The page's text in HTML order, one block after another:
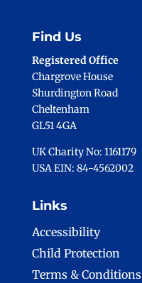
Find Us
Registered Office
Chargrove House
Shurdington Road
Cheltenham
GL51 4GA
UK Charity No: 1161179
USA EIN: 84-4562002
Links
Accessibility
Child Protection
Terms & Conditions